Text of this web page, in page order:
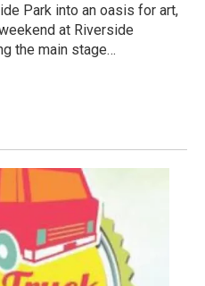
Park into an oasis for art,
at Riverside
the main stage…